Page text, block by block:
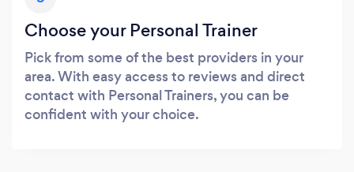
Choose your Personal Trainer
Pick from some of the best providers in your
area. With easy access to reviews and direct
contact with Personal Trainers, you can be
confident with your choice.